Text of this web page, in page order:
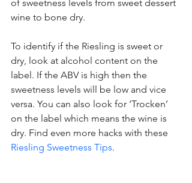
of sweetness levels from sweet dessert
wine to bone dry.
To identify if the Riesling is sweet or
dry, look at alcohol content on the
label. If the ABV is high then the
sweetness levels will be low and vice
versa. You can also look for ‘Trocken’
on the label which means the wine is
dry. Find even more hacks with these
Riesling Sweetness Tips.